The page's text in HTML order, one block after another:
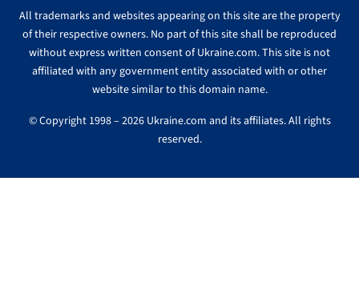
All trademarks and websites appearing on this site are the property
of their respective owners. No part of this site shall be reproduced
without express written consent of Ukraine.com. This site is not
affiliated with any government entity associated with or other
website similar to this domain name.
© Copyright 1998 – 2026 Ukraine.com and its affiliates. All rights
reserved.